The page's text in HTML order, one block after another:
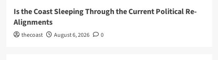
Is the Coast Sleeping Through the Current Political Re-
Alignments
thecoast August 6, 2026 0